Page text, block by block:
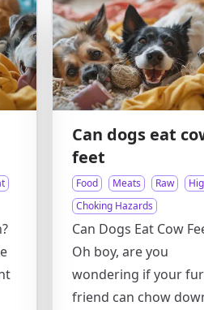
Can dogs eat
feet
Food Meats Raw
Choking Hazards
Can Dogs Eat Cow
Oh boy, are you
wondering if your
friend can chow